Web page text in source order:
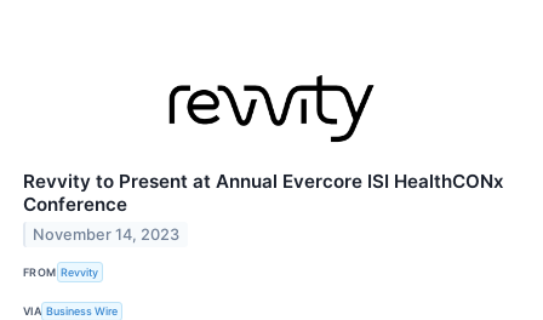
Revvity to Present at Annual Evercore ISI HealthCONx
Conference
November 14, 2023
FROM Revvity
VIA Business Wire